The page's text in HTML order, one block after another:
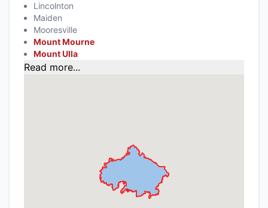
Lincolnton
Maiden
Mooresville
Mount Mourne
Mount Ulla
Read more...